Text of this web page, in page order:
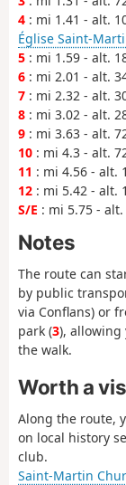
4 : mi 1.41 - alt.
Église Saint-
5 : mi 1.59 - alt.
6 : mi 2.01 - alt.
7 : mi 2.32 - alt.
8 : mi 3.02 - alt.
9 : mi 3.63 - alt.
10 : mi 4.3 - alt.
11 : mi 4.56 - alt.
12 : mi 5.42 - alt.
S/E : mi 5.75 -
Notes
The route can
by public
via Conflans) or
park (3),
the walk.
Worth a
Along the route,
on local history
club.
Saint-Martin